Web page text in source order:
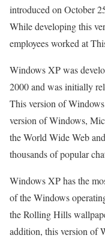
introduced on October
While developing this
employees worked at
Windows XP was
2000 and was initially
This version of
version of Windows,
the World Wide Web
thousands of popular
Windows XP has the
of the Windows
the Rolling Hills
addition, this version of